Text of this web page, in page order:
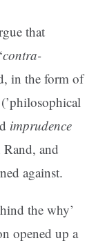
that
contra-
in the form of
imprudence
and
against.
the why’
opened up a